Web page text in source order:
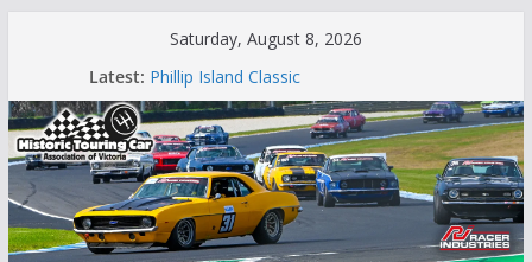
Saturday, August 8, 2026
Latest: Phillip Island Classic
State Race Series – Round 1 Sandown
Island Magic
49th Historic Winton
Mustangs Charge at Winton